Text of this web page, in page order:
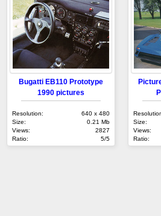
Bugatti EB110 Prototype
1990 pictures
Resolution:
640 x 480
Size:
0.21 Mb
Views:
2827
Ratio:
5/5
Size:
Views:
Ratio: